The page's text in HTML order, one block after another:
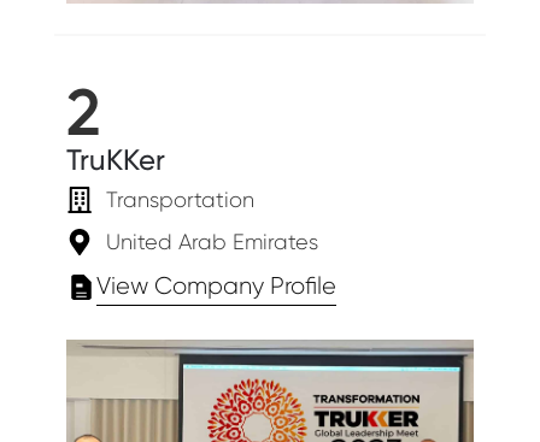
2
TruKKer
Transportation
United Arab Emirates
View Company Profile